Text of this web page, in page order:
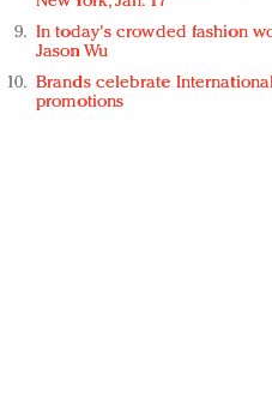
In today's crowded fashion
Jason Wu
Brands celebrate
promotions